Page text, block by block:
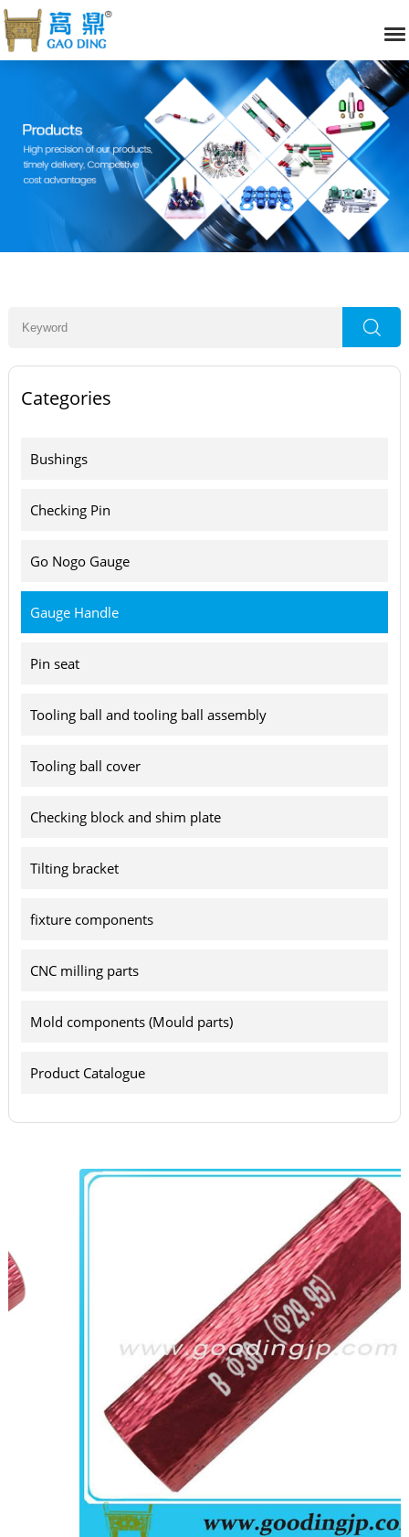
Categories
Bushings
Checking Pin
Go Nogo Gauge
Gauge Handle
Pin seat
Tooling ball and tooling ball assembly
Tooling ball cover
Checking block and shim plate
Tilting bracket
fixture components
CNC milling parts
Mold components (Mould parts)
Product Catalogue